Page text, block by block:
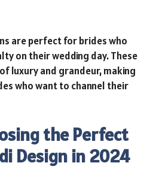
are perfect for brides who
on their wedding day. These
luxury and grandeur, making
who want to channel their
the Perfect
Design in 2024